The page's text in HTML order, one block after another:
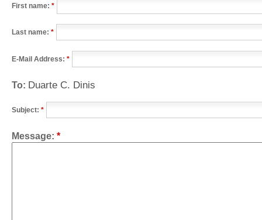
First name: *
Last name: *
E-Mail Address: *
To: Duarte C. Dinis
Subject: *
Message: *